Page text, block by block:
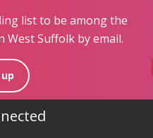
list to be among the
Suffolk by email.